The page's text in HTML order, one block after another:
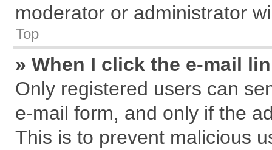
moderator or administrator
Top
» When I click the e-mail
Only registered users can
e-mail form, and only if the
This is to prevent malicious